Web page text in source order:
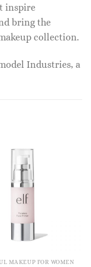
inspire
bring the
collection.
Industries, a
MAKEUP FOR WOMEN